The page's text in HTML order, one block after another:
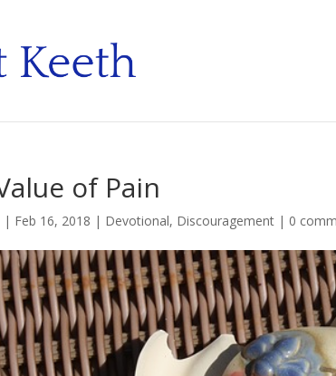
of Pain
| Feb 16, 2018 | Devotional, Discouragement | 0